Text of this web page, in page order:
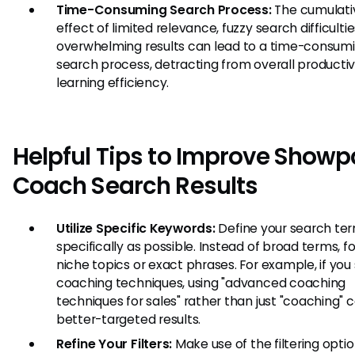
Time-Consuming Search Process:The
effect of limited relevance, fuzzy search
overwhelming results can lead to a time-
search process, detracting from overall
learning efficiency.
Helpful Tips to Improve
Coach Search Results
Utilize Specific Keywords:Define your search
specifically as possible. Instead of broad terms,
niche topics or exact phrases. For example, if you
coaching techniques, using "advanced coaching
techniques for sales" rather than just "coaching"
better-targeted results.
Refine Your Filters: Make use of the filtering